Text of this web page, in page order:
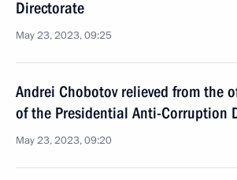
Directorate
May 23, 2023, 09:25
Andrei Chobotov relieved from the
of the Presidential Anti-Corruption
May 23, 2023, 09:20